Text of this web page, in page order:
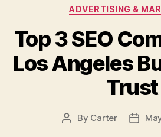
ADVERTISING &
Top 3 SEO
Los Angeles
Trust
Post
By Carter
Post